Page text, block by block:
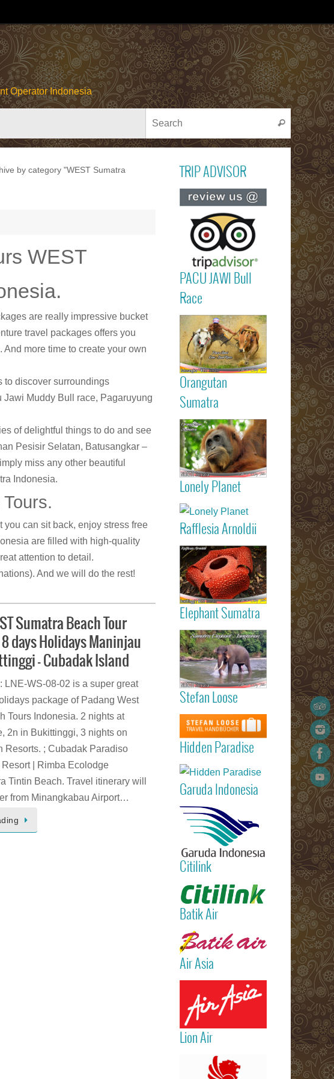
Operator Indonesia
Search
Search
by category "WEST Sumatra
WEST
are really impressive bucket
travel packages offers you
more time to create your own
to discover surroundings
Muddy Bull race, Pagaruyung
of delightful things to do and see
Pesisir Selatan, Batusangkar –
miss any other beautiful
Indonesia.
can sit back, enjoy stress free
are filled with high-quality
attention to detail.
And we will do the rest!
Sumatra Beach Tour
8 days Holidays Maninjau
– Cubadak Island
LNE-WS-08-02 is a super great
package of Padang West
Tours Indonesia. 2 nights at
2n in Bukittinggi, 3 nights on
Resorts. ; Cubadak Paradiso
| Rimba Ecolodge
Tintin Beach. Travel itinerary will
from Minangkabau Airport…
TRIP ADVISOR
Read
reviews on
ADVISOR
PACU JAWI Bull
Race
PACU
Bull Cow
Calendar
Agenda -
RACE
Batusangkar
Tanah
highlights
Padang
Bukittinggi
Sumatra
attractions
Read more
Orangutan
Sumatra
Sumatran
Orangutan
Indonesia
Lonely Planet
listed on
Planet
guide book
Rafflesia Arnoldii
Check out
the
Gigantic
Rafflesia
ArnoldIi
Sumatra
Elephant Sumatra
Elephant
Tangkahan
Sumatra
Stefan Loose
listed
STEFAN
LOOSE
guide book
Hidden Paradise
Marvellous
Hidden
- White
Beach
on
Island
Garuda Indonesia
Garuda
Indonesia
Padang
(Minangkabau
International
Airport) –
Lumpur
Medan
Namu
International
Airport)
Jakarta
(Sukarno
– Bali
Rai
Airport – Sin
Citilink
Batik Air
Air Asia
Lion Air